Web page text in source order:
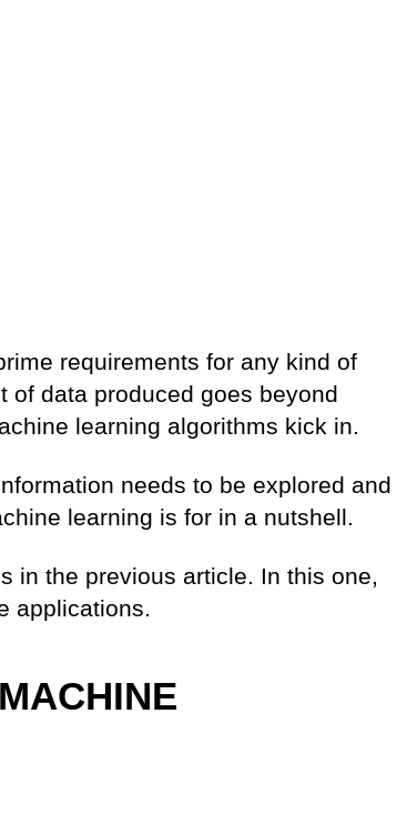
requirements for any kind of
of data produced goes beyond
learning algorithms kick in.
needs to be explored and
learning is for in a nutshell.
in the previous article. In this one,
applications.